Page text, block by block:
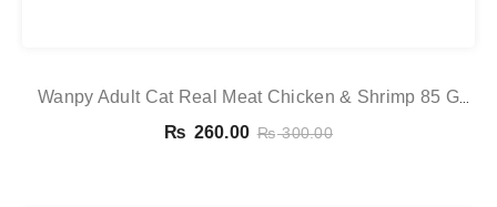
Wanpy Adult Cat Real Meat Chicken & Shrimp 85 G
Pouch
₨ 260.00 ₨300.00